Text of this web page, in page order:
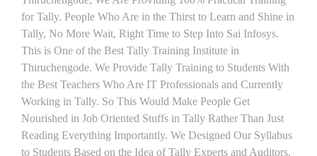
for Tally. People Who Are in the Thirst to Learn and Shine in
Tally, No More Wait, Right Time to Step Into Sai Infosys.
This is One of the Best Tally Training Institute in
Thiruchengode. We Provide Tally Training to Students With
the Best Teachers Who Are IT Professionals and Currently
Working in Tally. So This Would Make People Get
Nourished in Job Oriented Stuffs in Tally Rather Than Just
Reading Everything Importantly. We Designed Our Syllabus
to Students Based on the Idea of Tally Experts and Auditors.